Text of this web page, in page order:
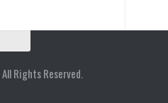
Rights Reserved.